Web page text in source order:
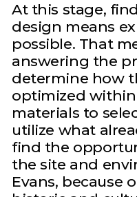
At this stage,
design means
possible. That
answering the
determine how
optimized
materials to
utilize what
find the
the site and
Evans, because